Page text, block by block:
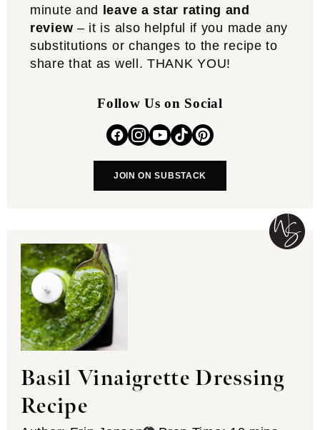
minute and
leave a star rating and
review – it is also helpful if you made any
substitutions or changes to the recipe to
share that as well. THANK YOU!
Follow Us on Social
JOIN ON SUBSTACK
Basil Vinaigrette Dressing
Recipe